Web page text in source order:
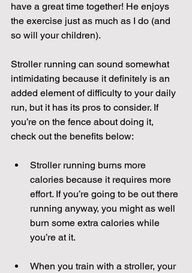
have a great time together! He enjoys
the exercise just as much as I do (and
so will your children).
Stroller running can sound somewhat
intimidating because it definitely is an
added element of difficulty to your daily
run, but it has its pros to consider. If
you’re on the fence about doing it,
check out the benefits below:
Stroller running burns more
calories because it requires more
effort. If you’re going to be out there
running anyway, you might as well
burn some extra calories while
you’re at it.
When you train with a stroller, your